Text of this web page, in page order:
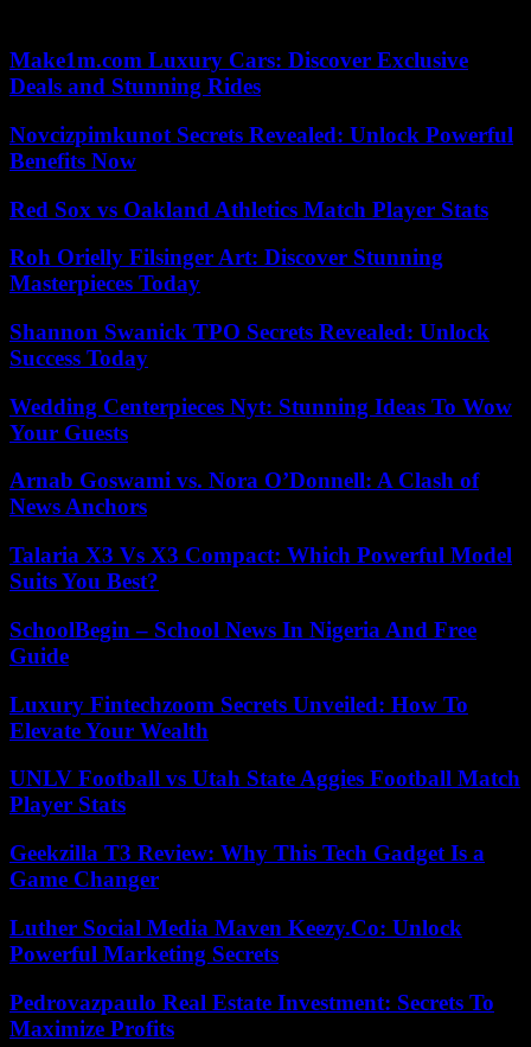
Make1m.com Luxury Cars: Discover Exclusive
Deals and Stunning Rides
Novcizpimkunot Secrets Revealed: Unlock Powerful
Benefits Now
Red Sox vs Oakland Athletics Match Player Stats
Roh Orielly Filsinger Art: Discover Stunning
Masterpieces Today
Shannon Swanick TPO Secrets Revealed: Unlock
Success Today
Wedding Centerpieces Nyt: Stunning Ideas To Wow
Your Guests
Arnab Goswami vs. Nora O’Donnell: A Clash of
News Anchors
Talaria X3 Vs X3 Compact: Which Powerful Model
Suits You Best?
SchoolBegin – School News In Nigeria And Free
Guide
Luxury Fintechzoom Secrets Unveiled: How To
Elevate Your Wealth
UNLV Football vs Utah State Aggies Football Match
Player Stats
Geekzilla T3 Review: Why This Tech Gadget Is a
Game Changer
Luther Social Media Maven Keezy.Co: Unlock
Powerful Marketing Secrets
Pedrovazpaulo Real Estate Investment: Secrets To
Maximize Profits